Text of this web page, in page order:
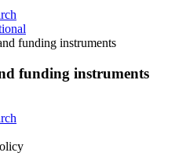
funding instruments
funding instruments